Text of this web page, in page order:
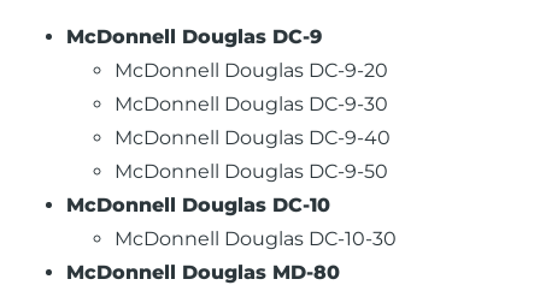
McDonnell Douglas DC-9
McDonnell Douglas DC-9-20
McDonnell Douglas DC-9-30
McDonnell Douglas DC-9-40
McDonnell Douglas DC-9-50
McDonnell Douglas DC-10
McDonnell Douglas DC-10-30
McDonnell Douglas MD-80